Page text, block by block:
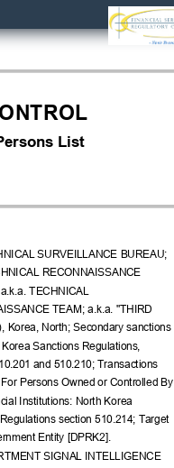
List
SURVEILLANCE BUREAU;
RECONNAISSANCE
TECHNICAL
TEAM; a.k.a. "THIRD
Korea, North; Secondary sanctions
Sanctions Regulations,
and 510.210; Transactions
Persons Owned or Controlled By
Institutions: North Korea
section 510.214; Target
Entity [DPRK2].
SIGNAL INTELLIGENCE